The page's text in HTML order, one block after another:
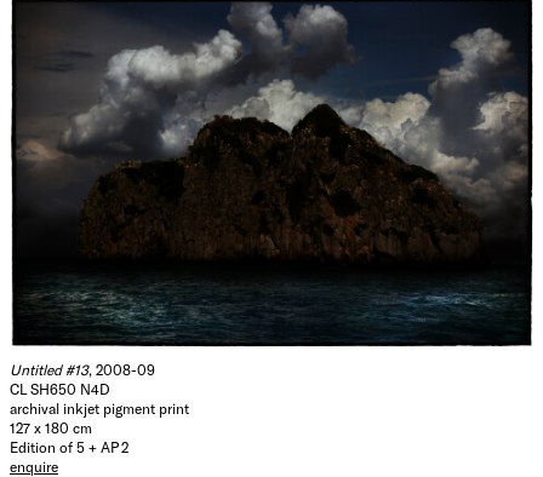
Untitled #13, 2008-09
CL SH650 N4D
archival inkjet pigment print
127 x 180 cm
Edition of 5 + AP 2
enquire